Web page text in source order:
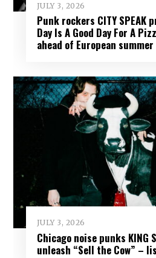
JULY 3, 2026
Punk rockers CITY SPEAK
Day Is A Good Day For A
ahead of European
JULY 3, 2026
Chicago noise punks KING
unleash “Sell the Cow” –